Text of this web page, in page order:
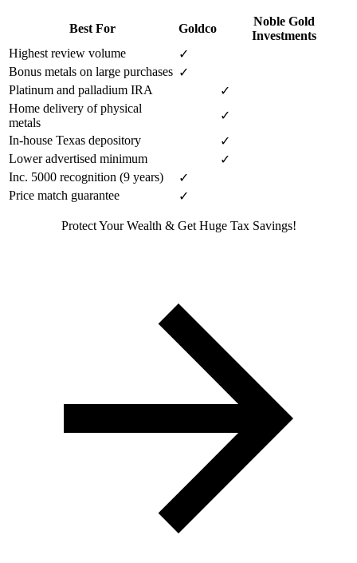
Best For Goldco
Noble Gold
Investments
Highest review volume
✓
Bonus metals on large purchases ✓
Platinum and palladium IRA
✓
Home delivery of physical
metals
✓
In-house Texas depository
✓
Lower advertised minimum
✓
Inc. 5000 recognition (9 years)
✓
Price match guarantee
✓
Protect Your Wealth & Get Huge Tax Savings!